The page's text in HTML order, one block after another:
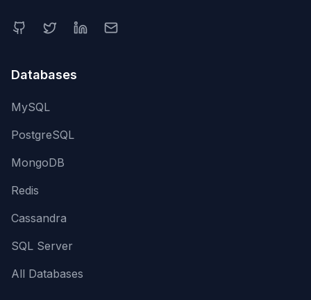
Databases
MySQL
PostgreSQL
MongoDB
Redis
Cassandra
SQL Server
All Databases